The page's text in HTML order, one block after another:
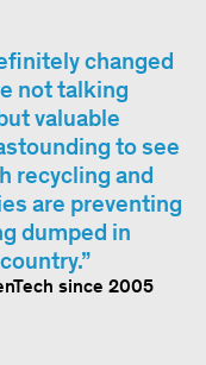
changed
not talking
valuable
to see
recycling and
are preventing
dumped in
since 2005